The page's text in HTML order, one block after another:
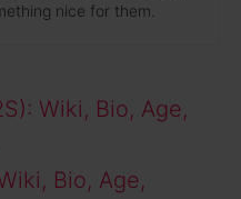
nice for them.
Wiki, Bio, Age,
Bio, Age,